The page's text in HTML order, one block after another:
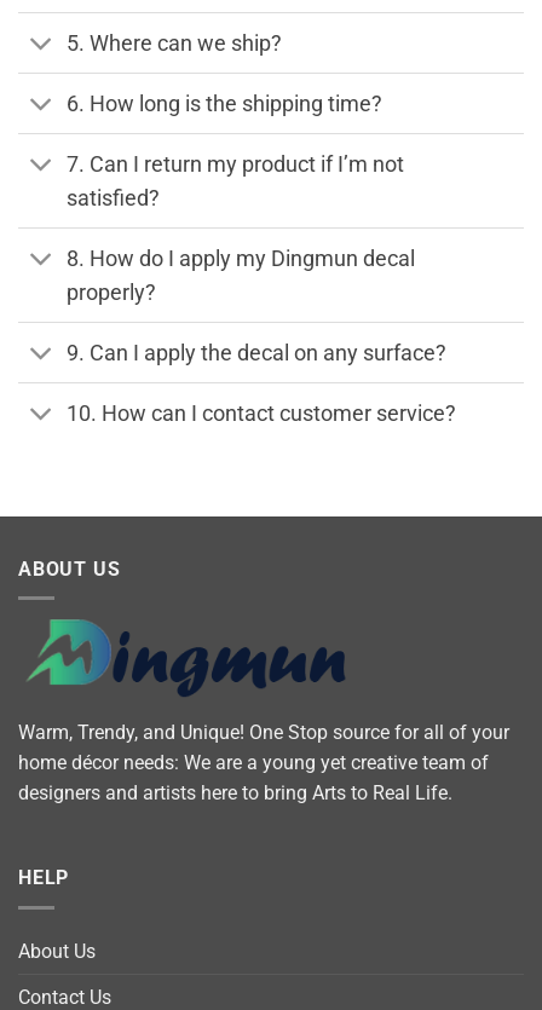
5. Where can we ship?
6. How long is the shipping time?
7. Can I return my product if I’m not
satisfied?
8. How do I apply my Dingmun decal
properly?
9. Can I apply the decal on any surface?
10. How can I contact customer service?
ABOUT US
Warm, Trendy, and Unique! One Stop source for all of your
home décor needs: We are a young yet creative team of
designers and artists here to bring Arts to Real Life.
HELP
About Us
Contact Us